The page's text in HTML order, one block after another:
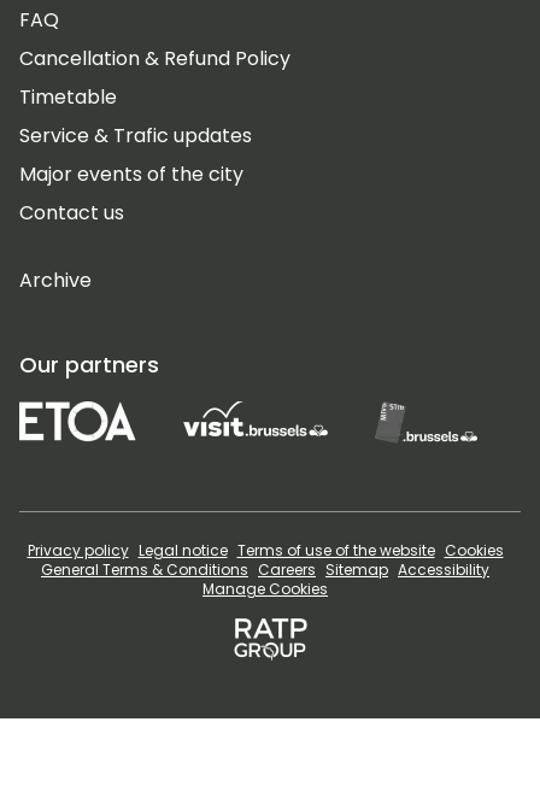
FAQ
Cancellation & Refund Policy
Timetable
Service & Trafic updates
Major events of the city
Contact us
Archive
Our partners
Privacy policy Legal notice Terms of use of the website Cookies
General Terms & Conditions Careers Sitemap Accessibility
Manage Cookies